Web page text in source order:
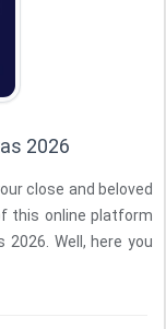
2026
close and beloved
this online platform
Well, here you